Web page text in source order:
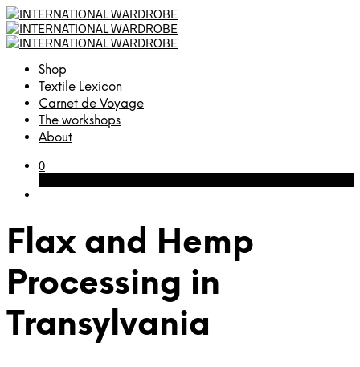
Shop
Textile Lexicon
Carnet de Voyage
The workshops
About
0
Flax and Hemp
Processing in
Transylvania